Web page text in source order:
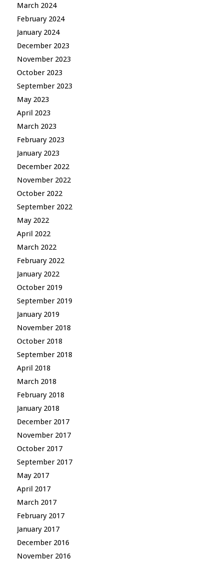
March 2024
February 2024
January 2024
December 2023
November 2023
October 2023
September 2023
May 2023
April 2023
March 2023
February 2023
January 2023
December 2022
November 2022
October 2022
September 2022
May 2022
April 2022
March 2022
February 2022
January 2022
October 2019
September 2019
January 2019
November 2018
October 2018
September 2018
April 2018
March 2018
February 2018
January 2018
December 2017
November 2017
October 2017
September 2017
May 2017
April 2017
March 2017
February 2017
January 2017
December 2016
November 2016